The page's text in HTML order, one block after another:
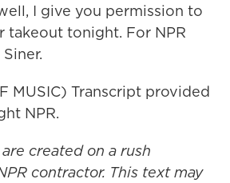
I give you permission to
takeout tonight. For NPR
MUSIC) Transcript provided
NPR.
created on a rush
contractor. This text may